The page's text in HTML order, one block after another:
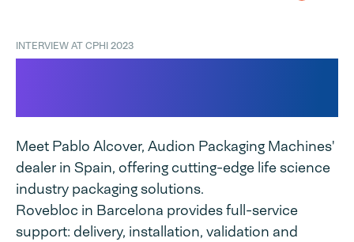
INTERVIEW AT CPHI 2023
Meet Pablo Alcover, Audion Packaging Machines'
dealer in Spain, offering cutting-edge life science
industry packaging solutions.
Rovebloc in Barcelona provides full-service
support: delivery, installation, validation and